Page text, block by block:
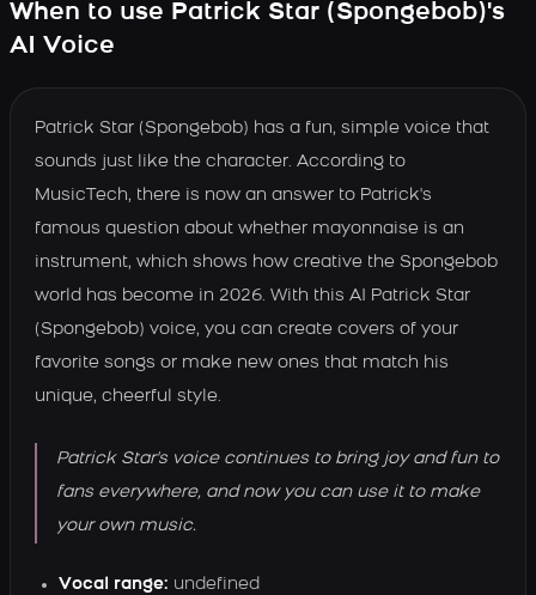
When to use Patrick Star (Spongebob)'s
AI Voice
Patrick Star (Spongebob) has a fun, simple voice that
sounds just like the character. According to
MusicTech, there is now an answer to Patrick's
famous question about whether mayonnaise is an
instrument, which shows how creative the Spongebob
world has become in 2026. With this AI Patrick Star
(Spongebob) voice, you can create covers of your
favorite songs or make new ones that match his
unique, cheerful style.
Patrick Star's voice continues to bring joy and fun to
fans everywhere, and now you can use it to make
your own music.
Vocal range: undefined